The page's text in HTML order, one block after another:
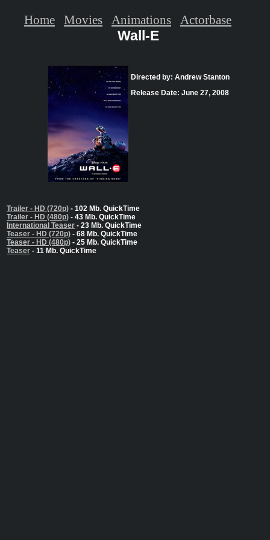
Wall-E
Directed by: Andrew Stanton
Release Date: June 27, 2008
Trailer - HD (720p) - 102 Mb. QuickTime
Trailer - HD (480p) - 43 Mb. QuickTime
International Teaser - 23 Mb. QuickTime
Teaser - HD (720p) - 68 Mb. QuickTime
Teaser - HD (480p) - 25 Mb. QuickTime
Teaser - 11 Mb. QuickTime
Home Movies Animations Actorbase